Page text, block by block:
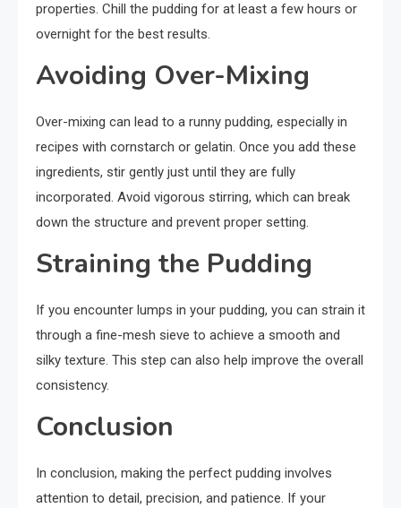
properties. Chill the pudding for at least a few hours or
overnight for the best results.
Avoiding Over-Mixing
Over-mixing can lead to a runny pudding, especially in
recipes with cornstarch or gelatin. Once you add these
ingredients, stir gently just until they are fully
incorporated. Avoid vigorous stirring, which can break
down the structure and prevent proper setting.
Straining the Pudding
If you encounter lumps in your pudding, you can strain it
through a fine-mesh sieve to achieve a smooth and
silky texture. This step can also help improve the overall
consistency.
Conclusion
In conclusion, making the perfect pudding involves
attention to detail, precision, and patience. If your